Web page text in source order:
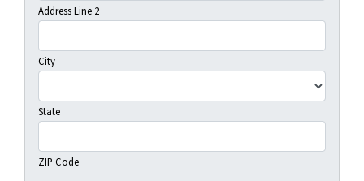
Address Line 2
City
State
ZIP Code